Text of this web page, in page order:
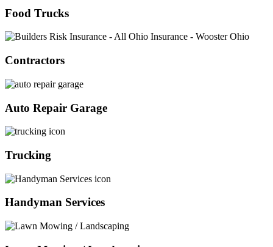
Food Trucks
Contractors
Auto Repair Garage
Trucking
Handyman Services